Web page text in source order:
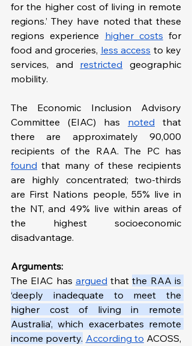
for the higher cost of living in remote
regions.’ They have noted that these
regions experience higher costs for
food and groceries, less access to key
services, and restricted geographic
mobility.
The Economic Inclusion Advisory
Committee (EIAC) has noted that
there are approximately 90,000
found that many of these recipients
are highly concentrated; two-thirds
are First Nations people, 55% live in
the NT, and 49% live within areas of
the highest socioeconomic
disadvantage.
Arguments:
The EIAC has argued that the RAA is
‘deeply inadequate to meet the
higher cost of living in remote
Australia’, which exacerbates remote
income poverty. According to ACOSS,